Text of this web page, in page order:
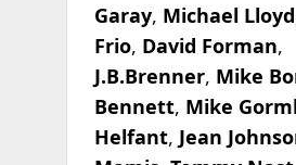
Garay, Michael Lloyd
Frio, David Forman,
J.B.Brenner, Mike
Bennett, Mike
Helfant, Jean